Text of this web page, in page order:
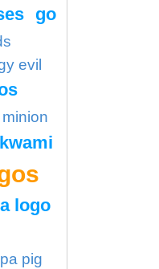
go
evil
minion
logo
pig